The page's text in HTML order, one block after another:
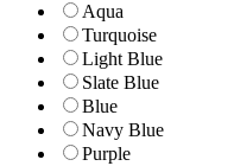
Aqua
Turquoise
Light Blue
Slate Blue
Blue
Navy Blue
Purple